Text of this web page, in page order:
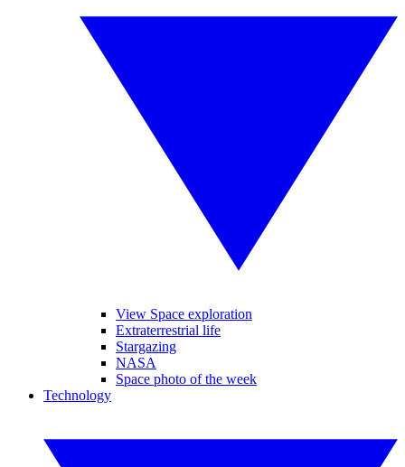
View Space exploration
Extraterrestrial life
Stargazing
NASA
Space photo of the week
Technology